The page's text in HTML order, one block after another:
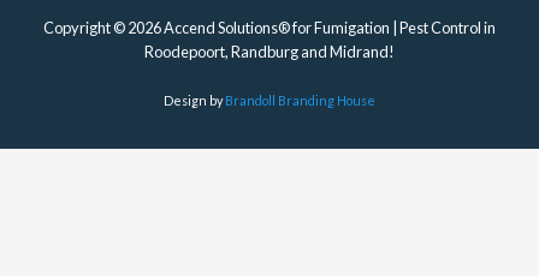
Copyright © 2026 Accend Solutions® for Fumigation | Pest Control in
Roodepoort, Randburg and Midrand!
Design byBrandoll Branding House